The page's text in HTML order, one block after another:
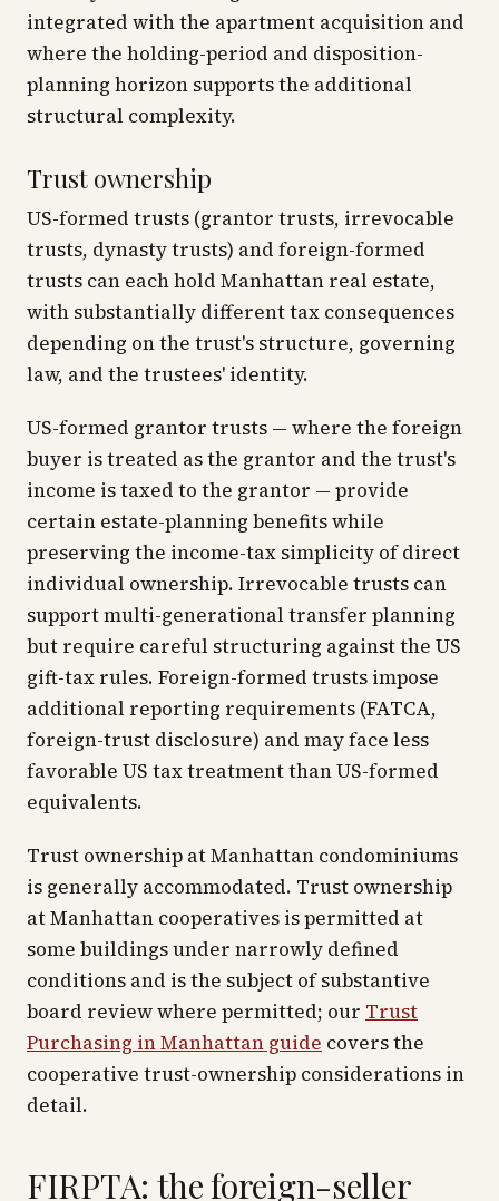
integrated with the apartment acquisition and
where the holding-period and disposition-
planning horizon supports the additional
structural complexity.
Trust ownership
US-formed trusts (grantor trusts, irrevocable
trusts, dynasty trusts) and foreign-formed
trusts can each hold Manhattan real estate,
with substantially different tax consequences
depending on the trust's structure, governing
law, and the trustees' identity.
US-formed grantor trusts — where the foreign
buyer is treated as the grantor and the trust's
income is taxed to the grantor — provide
certain estate-planning benefits while
preserving the income-tax simplicity of direct
individual ownership. Irrevocable trusts can
support multi-generational transfer planning
but require careful structuring against the US
gift-tax rules. Foreign-formed trusts impose
additional reporting requirements (FATCA,
foreign-trust disclosure) and may face less
favorable US tax treatment than US-formed
equivalents.
Trust ownership at Manhattan condominiums
is generally accommodated. Trust ownership
at Manhattan cooperatives is permitted at
some buildings under narrowly defined
conditions and is the subject of substantive
board review where permitted; our Trust
Purchasing in Manhattan guide covers the
cooperative trust-ownership considerations in
detail.
FIRPTA: the foreign-seller